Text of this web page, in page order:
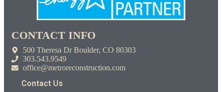
CONTACT INFO
500 Theresa Dr Boulder, CO 80303
303.543.9549
office@metroreconstruction.com
Contact Us